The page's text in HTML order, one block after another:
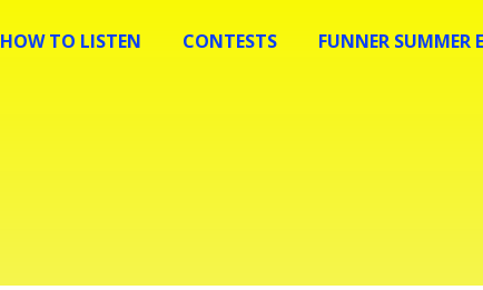
HOW TO LISTEN CONTESTS FUNNER SUMMER